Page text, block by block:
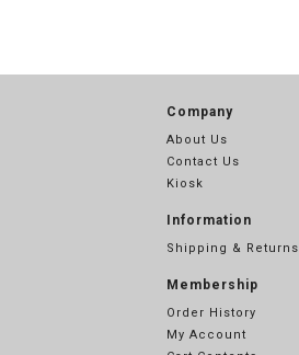
Company
About Us
Contact Us
Kiosk
Information
Shipping & Returns
Membership
Order History
My Account